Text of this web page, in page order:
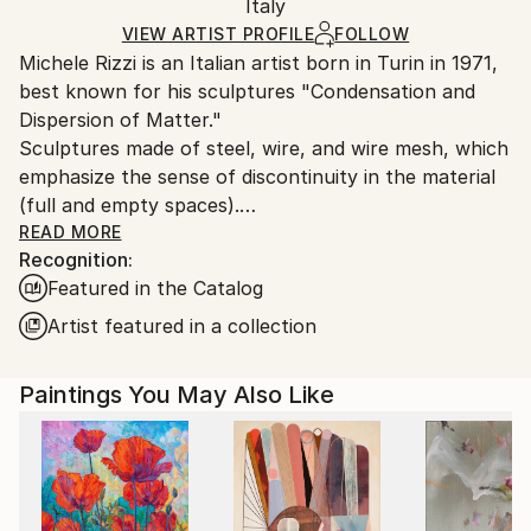
Ships in a Crate
heavy or oversized artworks. Artists are responsible
for packaging and adhering to Saatchi Art’s
packaging guidelines.
Ships From:
Italy.
Customs:
Shipments from Italy may experience delays due to
country's regulations for exporting valuable
artworks.
Italy
VIEW ARTIST PROFILE FOLLOW
Michele Rizzi is an Italian artist born in Turin in 1971,
best known for his sculptures "Condensation and
Dispersion of Matter."
Sculptures made of steel, wire, and wire mesh, which
emphasize the sense of discontinuity in the material
(full and empty spaces).
While sculpture in the past essentially consisted of
removing excess material, this type of sculpture
involves marking the material at specific points and in
carefully measured quantities.
forms (real, abstract, or fantastical) predominate,
reflecting a wide variety of influences, from ancient
Minoan,ancient Egyptian and African art (athletic and
slender figures) to sculptures of the last century, to
more recent pseudo-alien figures or the humanity of
READ MORE
Recognition:
Featured in the Catalog
Artist featured in a collection
Paintings You May Also Like